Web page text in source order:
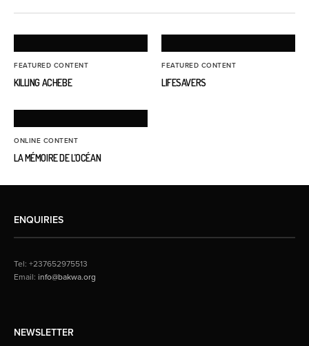
FEATURED CONTENT
KILLING ACHEBE
FEATURED CONTENT
LIFESAVERS
ONLINE CONTENT
LA MÉMOIRE DE L’OCÉAN
ENQUIRIES
Tel: +237652975513
Email: info@bakwa.org
NEWSLETTER